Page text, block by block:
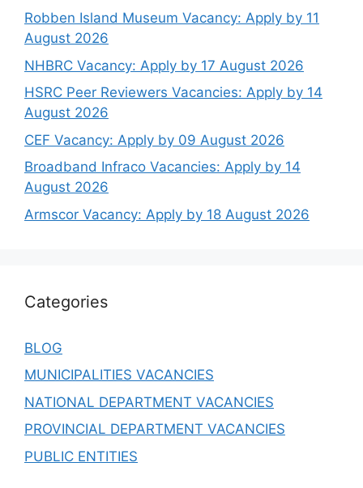
Robben Island Museum Vacancy: Apply by 11
August 2026
NHBRC Vacancy: Apply by 17 August 2026
HSRC Peer Reviewers Vacancies: Apply by 14
August 2026
CEF Vacancy: Apply by 09 August 2026
Broadband Infraco Vacancies: Apply by 14
August 2026
Armscor Vacancy: Apply by 18 August 2026
Categories
BLOG
MUNICIPALITIES VACANCIES
NATIONAL DEPARTMENT VACANCIES
PROVINCIAL DEPARTMENT VACANCIES
PUBLIC ENTITIES